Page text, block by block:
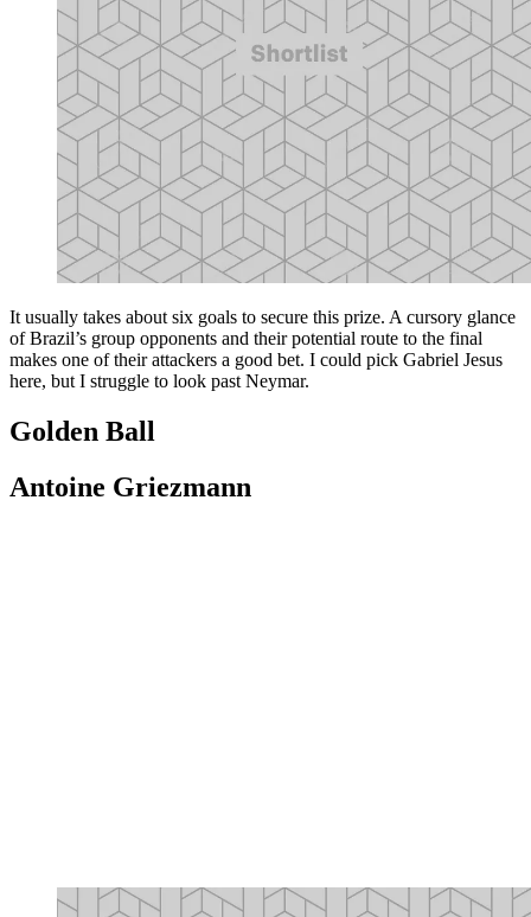
It usually takes about six goals to secure this prize. A cursory glance
of Brazil’s group opponents and their potential route to the final
makes one of their attackers a good bet. I could pick Gabriel Jesus
here, but I struggle to look past Neymar.
Golden Ball
Antoine Griezmann